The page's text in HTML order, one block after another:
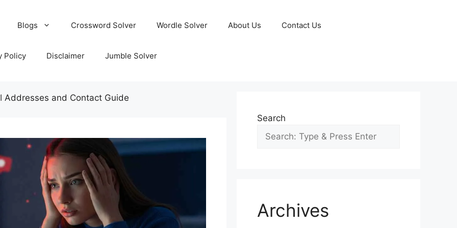
Blogs Crossword Solver Wordle Solver About Us Contact Us
Policy Disclaimer Jumble Solver
Addresses and Contact Guide
Search
Archives